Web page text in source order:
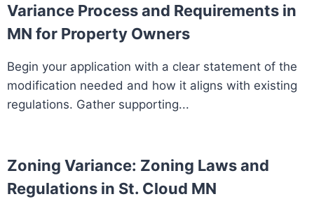
Variance Process and Requirements in
MN for Property Owners
Begin your application with a clear statement of the
modification needed and how it aligns with existing
regulations. Gather supporting...
Zoning Variance: Zoning Laws and
Regulations in St. Cloud MN